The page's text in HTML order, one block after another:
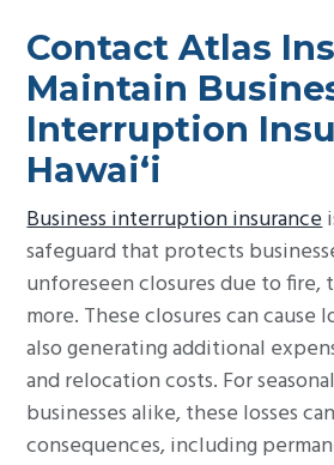
Contact Atlas
Maintain
Interruption
Hawaiʻi
Business interruption insurance
safeguard that protects
unforeseen closures due to fire,
more. These closures can cause
also generating additional
and relocation costs. For
businesses alike, these losses
consequences, including